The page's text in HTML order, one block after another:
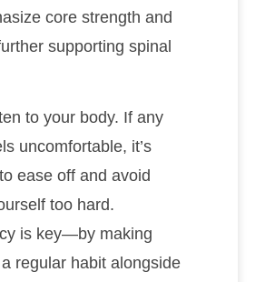
core strength and
supporting spinal
to your body. If any
uncomfortable, it’s
ease off and avoid
too hard.
is key—by making
regular habit alongside